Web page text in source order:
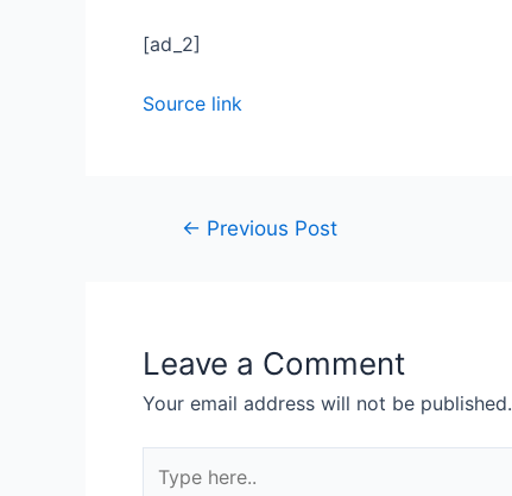
[ad_2]
Source link
← Previous Post
Leave a Comment
Your email address will not be published.